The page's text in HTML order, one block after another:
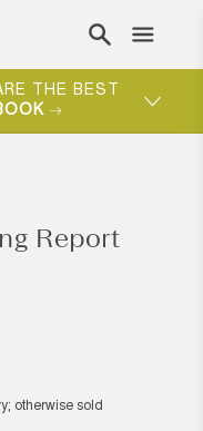
THE BEST
Report
otherwise sold